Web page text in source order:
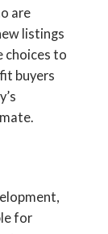
are
listings
choices to
buyers
for